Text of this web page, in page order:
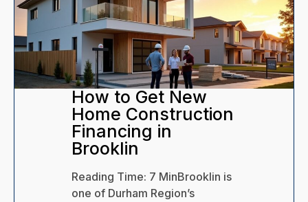
How to Keep Your
Health Insurance
After Leaving Your
Job
Reading Time:9 MinWhen does
health insurance expire after